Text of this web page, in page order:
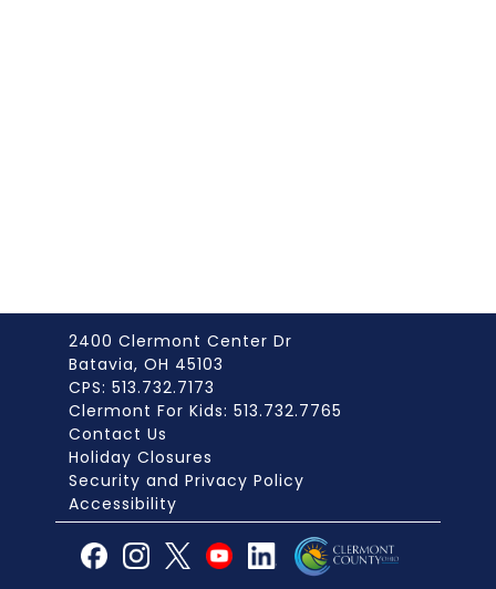
2400 Clermont Center Dr
Batavia, OH 45103
CPS: 513.732.7173
Clermont For Kids: 513.732.7765
Contact Us
Holiday Closures
Security and Privacy Policy
Accessibility